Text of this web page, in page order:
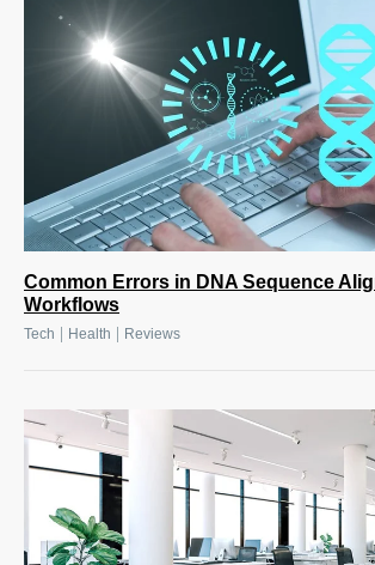
Common Errors in DNA Sequence
Workflows
Tech Health Reviews